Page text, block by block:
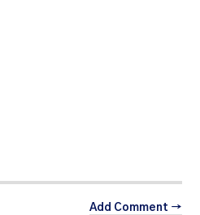
Add Comment →